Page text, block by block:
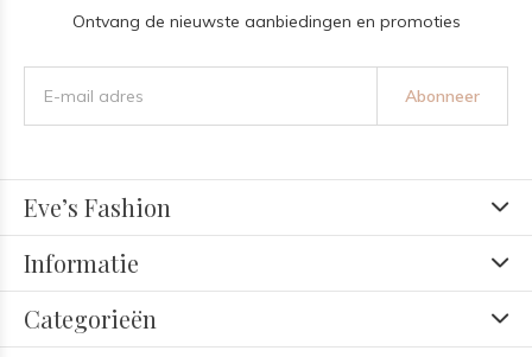
Ontvang de nieuwste aanbiedingen en promoties
Abonneer
Eve’s Fashion
Informatie
Categorieën